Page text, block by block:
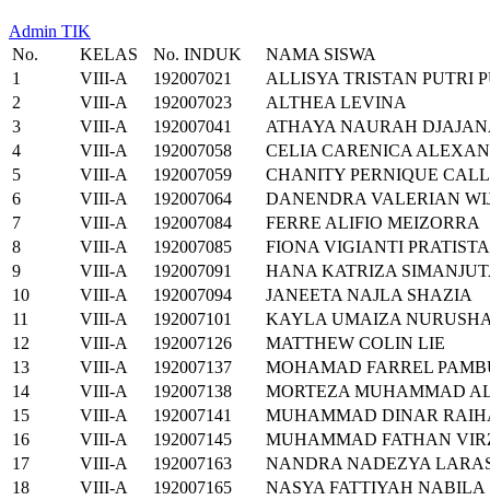
Admin TIK
No.
KELAS No. INDUK
NAMA SISWA
1
VIII-A 192007021
ALLISYA TRISTAN PUTRI
2
VIII-A 192007023
ALTHEA LEVINA
3
VIII-A 192007041
ATHAYA NAURAH
4
VIII-A 192007058
CELIA CARENICA
5
VIII-A 192007059
CHANITY PERNIQUE
6
VIII-A 192007064
DANENDRA VALERIAN
7
VIII-A 192007084
FERRE ALIFIO MEIZORRA
8
VIII-A 192007085
FIONA VIGIANTI PRATISTA
9
VIII-A 192007091
HANA KATRIZA
10
VIII-A 192007094
JANEETA NAJLA SHAZIA
11
VIII-A 192007101
KAYLA UMAIZA
12
VIII-A 192007126
MATTHEW COLIN LIE
13
VIII-A 192007137
MOHAMAD FARREL
14
VIII-A 192007138
MORTEZA MUHAMMAD
15
VIII-A 192007141
MUHAMMAD DINAR
16
VIII-A 192007145
MUHAMMAD FATHAN
17
VIII-A 192007163
NANDRA NADEZYA
18
VIII-A 192007165
NASYA FATTIYAH NABILA